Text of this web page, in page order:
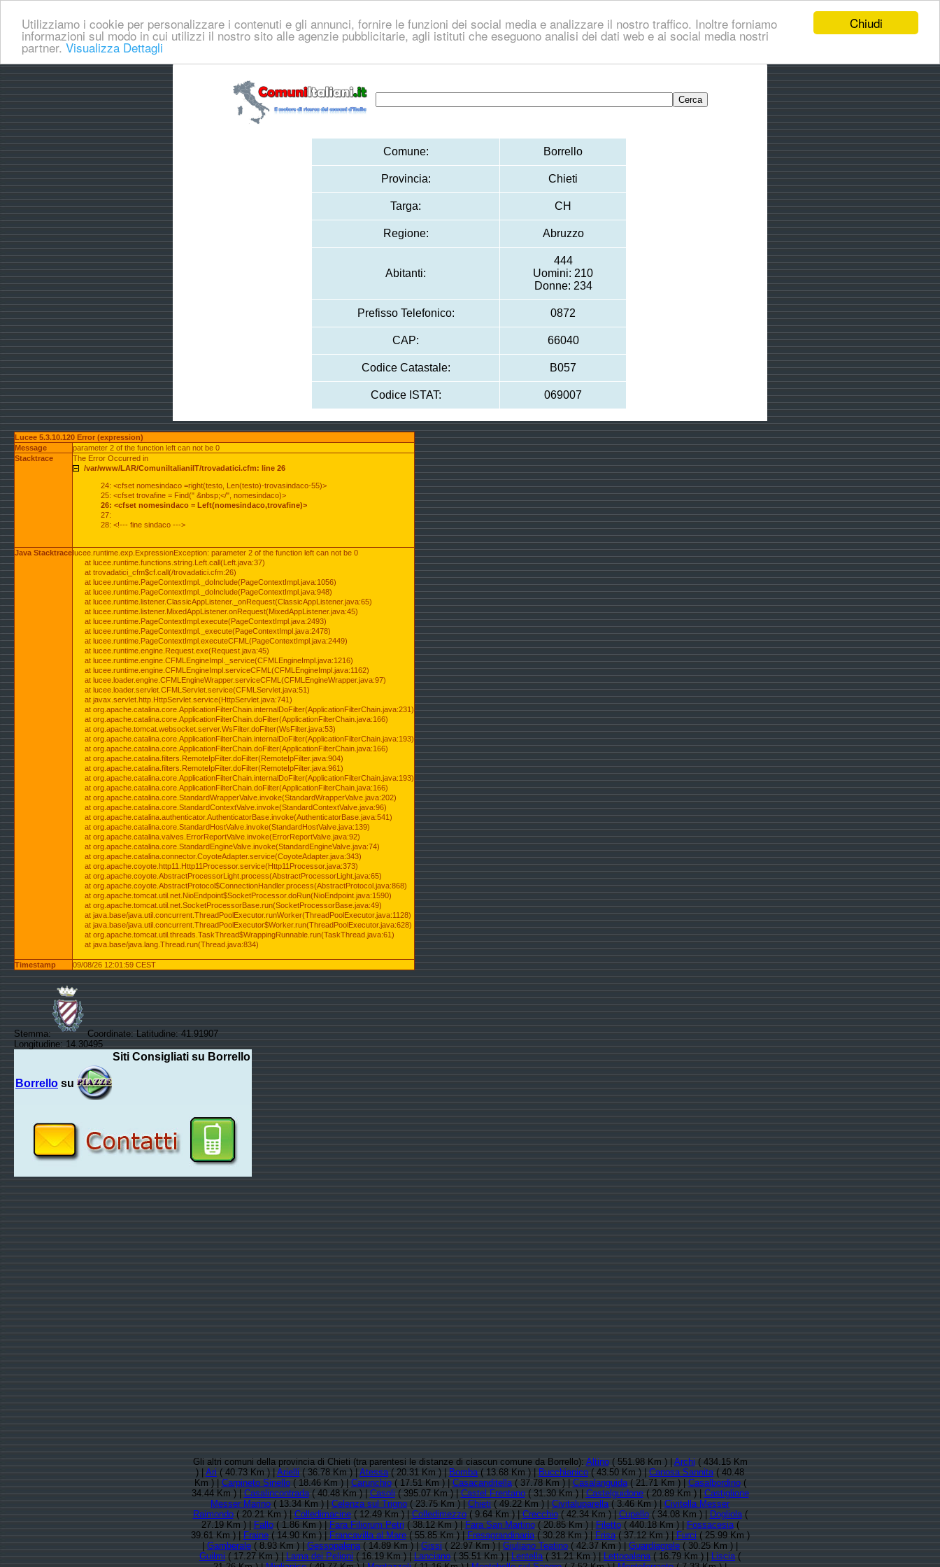
Chiudi
Utilizziamo i cookie per personalizzare i contenuti e gli annunci, fornire le funzioni dei social media e analizzare il nostro traffico. Inoltre forniamo
informazioni sul modo in cui utilizzi il nostro sito alle agenzie pubblicitarie, agli istituti che eseguono analisi dei dati web e ai social media nostri
partner. Visualizza Dettagli
Comune: Borrello
Provincia: Chieti
Targa: CH
Regione: Abruzzo
Abitanti:
444
Uomini: 210
Donne: 234
Prefisso Telefonico: 0872
CAP: 66040
Codice Catastale: B057
Codice ISTAT: 069007
Lucee 5.3.10.120 Error (expression)
Message
parameter 2 of the function left can not be 0
Stacktrace
The Error Occurred in
/var/www/LAR/ComuniItalianiIT/trovadatici.cfm: line 26
24: <cfset nomesindaco =right(testo, Len(testo)-trovasindaco-55)>
25: <cfset trovafine = Find(" &nbsp;</", nomesindaco)>
26: <cfset nomesindaco = Left(nomesindaco,trovafine)>
27:
28: <!--- fine sindaco --->
Java Stacktracelucee.runtime.exp.ExpressionException: parameter 2 of the function left can not be 0
at lucee.runtime.functions.string.Left.call(Left.java:37)
at trovadatici_cfm$cf.call(/trovadatici.cfm:26)
at lucee.runtime.PageContextImpl._doInclude(PageContextImpl.java:1056)
at lucee.runtime.PageContextImpl._doInclude(PageContextImpl.java:948)
at lucee.runtime.listener.ClassicAppListener._onRequest(ClassicAppListener.java:65)
at lucee.runtime.listener.MixedAppListener.onRequest(MixedAppListener.java:45)
at lucee.runtime.PageContextImpl.execute(PageContextImpl.java:2493)
at lucee.runtime.PageContextImpl._execute(PageContextImpl.java:2478)
at lucee.runtime.PageContextImpl.executeCFML(PageContextImpl.java:2449)
at lucee.runtime.engine.Request.exe(Request.java:45)
at lucee.runtime.engine.CFMLEngineImpl._service(CFMLEngineImpl.java:1216)
at lucee.runtime.engine.CFMLEngineImpl.serviceCFML(CFMLEngineImpl.java:1162)
at lucee.loader.engine.CFMLEngineWrapper.serviceCFML(CFMLEngineWrapper.java:97)
at lucee.loader.servlet.CFMLServlet.service(CFMLServlet.java:51)
at javax.servlet.http.HttpServlet.service(HttpServlet.java:741)
at org.apache.catalina.core.ApplicationFilterChain.internalDoFilter(ApplicationFilterChain.java:231)
at org.apache.catalina.core.ApplicationFilterChain.doFilter(ApplicationFilterChain.java:166)
at org.apache.tomcat.websocket.server.WsFilter.doFilter(WsFilter.java:53)
at org.apache.catalina.core.ApplicationFilterChain.internalDoFilter(ApplicationFilterChain.java:193)
at org.apache.catalina.core.ApplicationFilterChain.doFilter(ApplicationFilterChain.java:166)
at org.apache.catalina.filters.RemoteIpFilter.doFilter(RemoteIpFilter.java:904)
at org.apache.catalina.filters.RemoteIpFilter.doFilter(RemoteIpFilter.java:961)
at org.apache.catalina.core.ApplicationFilterChain.internalDoFilter(ApplicationFilterChain.java:193)
at org.apache.catalina.core.ApplicationFilterChain.doFilter(ApplicationFilterChain.java:166)
at org.apache.catalina.core.StandardWrapperValve.invoke(StandardWrapperValve.java:202)
at org.apache.catalina.core.StandardContextValve.invoke(StandardContextValve.java:96)
at org.apache.catalina.authenticator.AuthenticatorBase.invoke(AuthenticatorBase.java:541)
at org.apache.catalina.core.StandardHostValve.invoke(StandardHostValve.java:139)
at org.apache.catalina.valves.ErrorReportValve.invoke(ErrorReportValve.java:92)
at org.apache.catalina.core.StandardEngineValve.invoke(StandardEngineValve.java:74)
at org.apache.catalina.connector.CoyoteAdapter.service(CoyoteAdapter.java:343)
at org.apache.coyote.http11.Http11Processor.service(Http11Processor.java:373)
at org.apache.coyote.AbstractProcessorLight.process(AbstractProcessorLight.java:65)
at org.apache.coyote.AbstractProtocol$ConnectionHandler.process(AbstractProtocol.java:868)
at org.apache.tomcat.util.net.NioEndpoint$SocketProcessor.doRun(NioEndpoint.java:1590)
at org.apache.tomcat.util.net.SocketProcessorBase.run(SocketProcessorBase.java:49)
at java.base/java.util.concurrent.ThreadPoolExecutor.runWorker(ThreadPoolExecutor.java:1128)
at java.base/java.util.concurrent.ThreadPoolExecutor$Worker.run(ThreadPoolExecutor.java:628)
at org.apache.tomcat.util.threads.TaskThread$WrappingRunnable.run(TaskThread.java:61)
at java.base/java.lang.Thread.run(Thread.java:834)
Timestamp 09/08/26 12:01:59 CEST
Stemma:
Coordinate: Latitudine: 41.91907
Longitudine: 14.30495
Siti Consigliati su Borrello
Borrello su
Gli altri comuni della provincia di Chieti (tra parentesi le distanze di ciascun comune da Borrello):Altino( 551.98 Km ) |Archi( 434.15 Km
) |Ari( 40.73 Km ) |Arielli( 36.78 Km ) |Atessa( 20.31 Km ) |Bomba( 13.68 Km ) |Bucchianico( 43.50 Km ) |Canosa Sannita( 40.48
Km ) |Carpineto Sinello( 18.46 Km ) |Carunchio( 17.51 Km ) |Casacanditella( 37.78 Km ) |Casalanguida( 21.71 Km ) |Casalbordino(
34.44 Km ) |Casalincontrada( 40.48 Km ) |Casoli( 395.07 Km ) |Castel Frentano( 31.30 Km ) |Castelguidone( 20.89 Km ) |Castiglione
Messer Marino( 13.34 Km ) |Celenza sul Trigno( 23.75 Km ) |Chieti( 49.22 Km ) |Civitaluparella( 3.46 Km ) |Civitella Messer
Raimondo( 20.21 Km ) |Colledimacine( 12.49 Km ) |Colledimezzo( 9.64 Km ) |Crecchio( 42.34 Km ) |Cupello( 34.08 Km ) |Dogliola(
27.19 Km ) |Fallo( 1.86 Km ) |Fara Filiorum Petri( 38.12 Km ) |Fara San Martino( 20.85 Km ) |Filetto( 440.18 Km ) |Fossacesia(
39.61 Km ) |Fraine( 14.90 Km ) |Francavilla al Mare( 55.85 Km ) |Fresagrandinaria( 30.28 Km ) |Frisa( 37.12 Km ) |Furci( 25.99 Km )
|Gamberale( 8.93 Km ) |Gessopalena( 14.89 Km ) |Gissi( 22.97 Km ) |Giuliano Teatino( 42.37 Km ) |Guardiagrele( 30.25 Km ) |
Guilmi( 17.27 Km ) |Lama dei Peligni( 16.19 Km ) |Lanciano( 35.51 Km ) |Lentella( 31.21 Km ) |Lettopalena( 16.79 Km ) |Liscia(